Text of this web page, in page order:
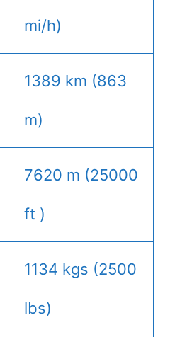
mi/h)
1389 km (863
m)
7620 m (25000
ft )
1134 kgs (2500
lbs)